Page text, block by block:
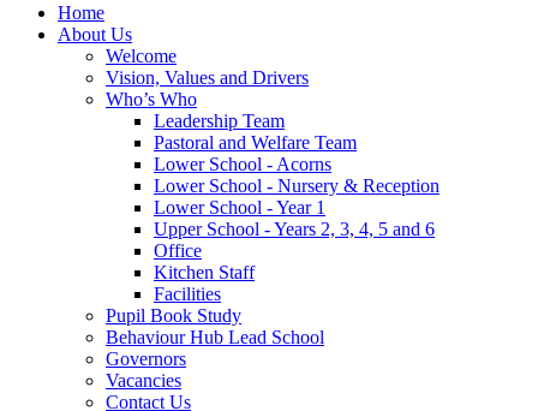
Home
About Us
Welcome
Vision, Values and Drivers
Who’s Who
Leadership Team
Pastoral and Welfare Team
Lower School - Acorns
Lower School - Nursery & Reception
Lower School - Year 1
Upper School - Years 2, 3, 4, 5 and 6
Office
Kitchen Staff
Facilities
Pupil Book Study
Behaviour Hub Lead School
Governors
Vacancies
Contact Us